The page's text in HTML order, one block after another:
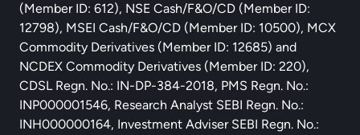
(Member ID: 612), NSE Cash/F&O/CD (Member ID:
12798), MSEI Cash/F&O/CD (Member ID: 10500), MCX
Commodity Derivatives (Member ID: 12685) and
NCDEX Commodity Derivatives (Member ID: 220),
CDSL Regn. No.: IN-DP-384-2018, PMS Regn. No.:
INP000001546, Research Analyst SEBI Regn. No.:
INH000000164, Investment Adviser SEBI Regn. No.: